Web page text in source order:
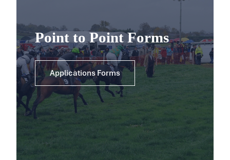
Point to Point Forms
Applications Forms